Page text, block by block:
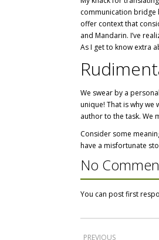
communication bridge
offer context that
and Mandarin. I’ve
As I get to know extra
We swear by a
unique! That is why we
author to the task. We
Consider some
have a misfortunate
No
You can post first
PREVIOUS